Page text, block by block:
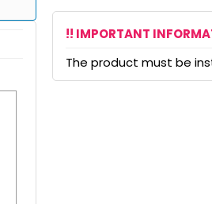
!! IMPORTANT
The product must be